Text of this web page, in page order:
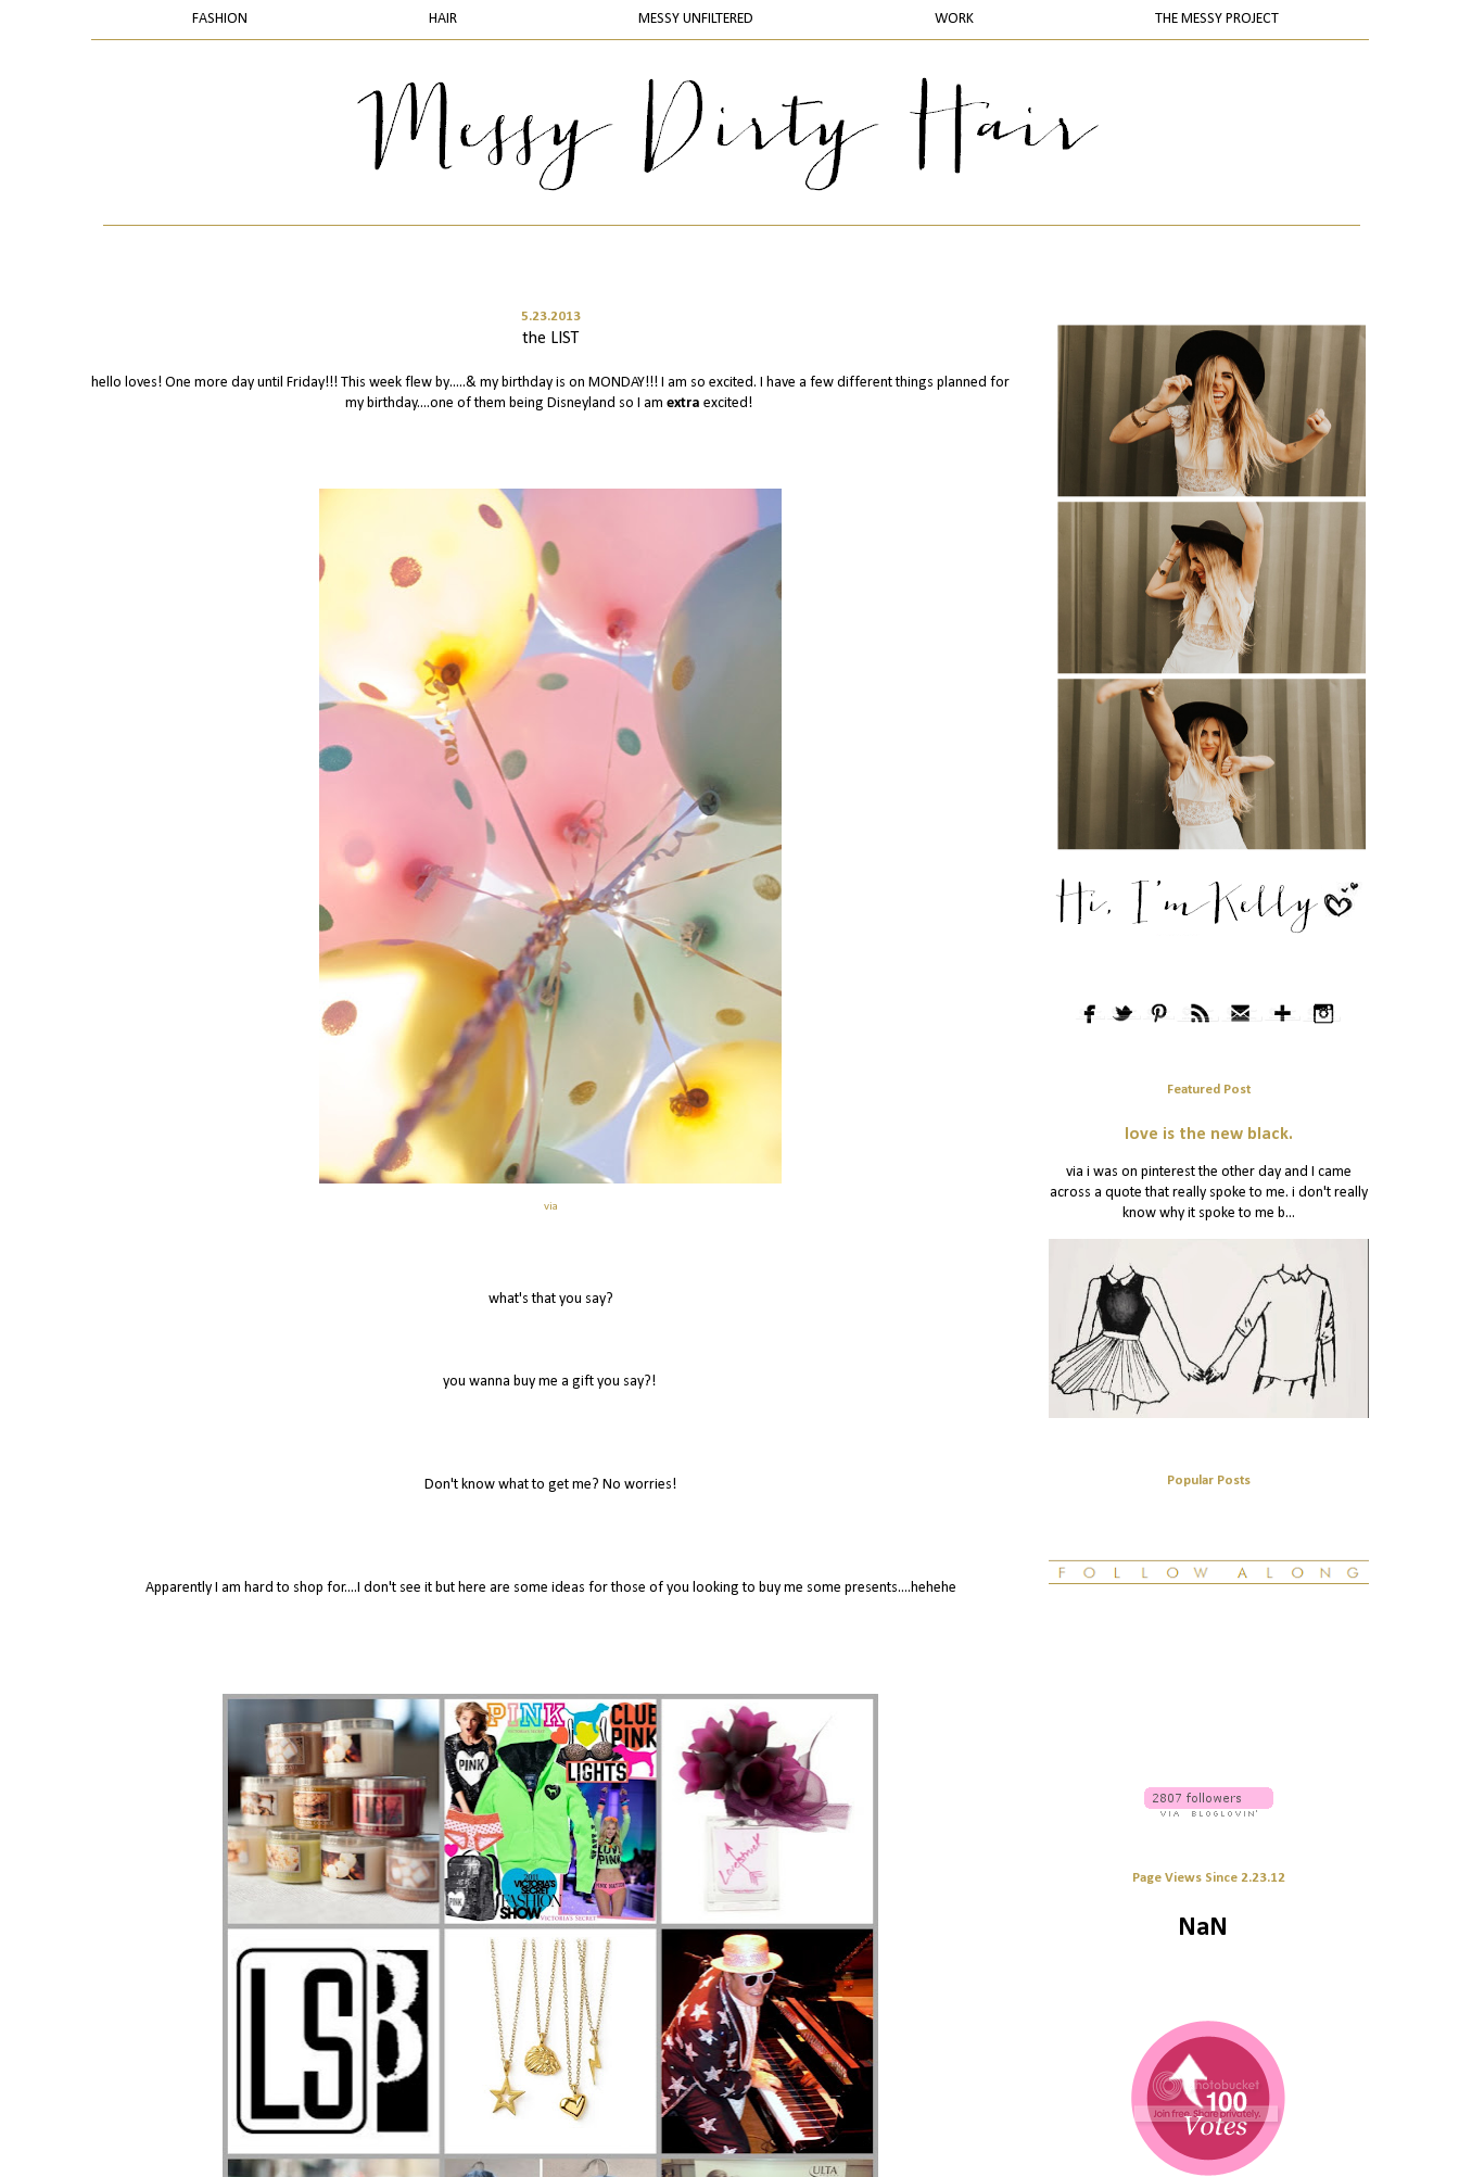
FASHION HAIR MESSY UNFILTERED WORK THE MESSY PROJECT
5.23.2013
the LIST
hello loves! One more day until Friday!!! This week flew by.....& my birthday is on MONDAY!!! I am so excited. I have a few different things planned for
my birthday....one of them being Disneyland so I am extra excited!
via
what's that you say?
you wanna buy me a gift you say?!
Don't know what to get me? No worries!
Apparently I am hard to shop for....I don't see it but here are some ideas for those of you looking to buy me some presents....hehehe
Featured Post
love is the new black.
via i was on pinterest the other day and I came
across a quote that really spoke to me. i don't really
know why it spoke to me b...
Popular Posts
Page Views Since 2.23.12
NaN